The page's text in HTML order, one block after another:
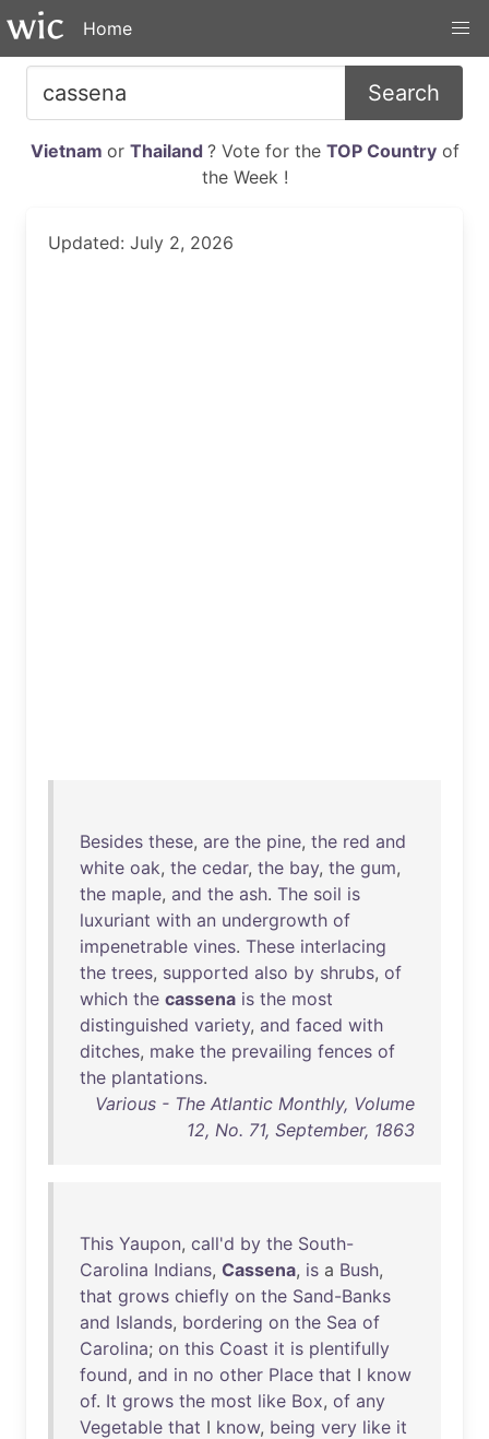
Home
Search
Vietnam or Thailand ? Vote for the TOP Countryof
the Week !
Updated: July 2, 2026
Besides these, are the pine, the red and
white oak, the cedar, the bay, the gum,
the maple, and the ash. The soil is
luxuriant with an undergrowth of
impenetrable vines. These interlacing
the trees, supported also by shrubs, of
which the cassena is the most
distinguished variety, and faced with
ditches, make the prevailing fences of
the plantations.
Various - The Atlantic Monthly, Volume
12, No. 71, September, 1863
This Yaupon, call'd by the South-
Carolina Indians, Cassena, is a Bush,
that grows chiefly on the Sand-Banks
and Islands, bordering on the Sea of
Carolina; on this Coast it is plentifully
found, and in no other Place that I know
of. It grows the most like Box, of any
Vegetable that I know, being very like it